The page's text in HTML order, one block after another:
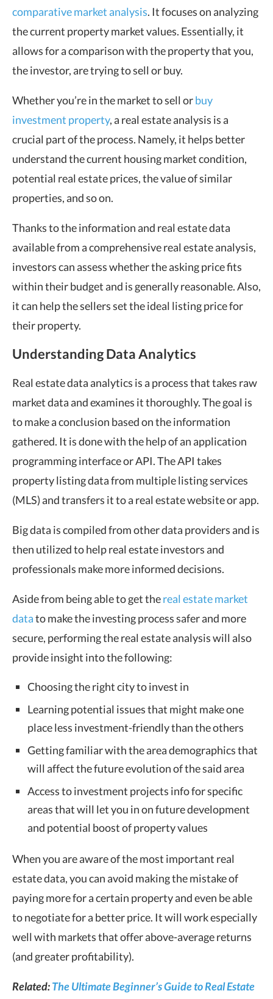
comparative market analysis. It focuses on analyzing
the current property market values. Essentially, it
allows for a comparison with the property that you,
the investor, are trying to sell or buy.
Whether you’re in the market to sell orbuy
investment property, a real estate analysis is a
crucial part of the process. Namely, it helps better
understand the current housing market condition,
potential real estate prices, the value of similar
properties, and so on.
Thanks to the information and real estate data
available from a comprehensive real estate analysis,
investors can assess whether the asking price fits
within their budget and is generally reasonable. Also,
it can help the sellers set the ideal listing price for
their property.
Understanding Data Analytics
Real estate data analytics is a process that takes raw
market data and examines it thoroughly. The goal is
to make a conclusion based on the information
gathered. It is done with the help of an application
programming interface or API. The API takes
property listing data from multiple listing services
(MLS) and transfers it to a real estate website or app.
Big data is compiled from other data providers and is
then utilized to help real estate investors and
professionals make more informed decisions.
Aside from being able to get thereal estate market
datato make the investing process safer and more
secure, performing the real estate analysis will also
provide insight into the following:
Choosing the right city to invest in
Learning potential issues that might make one
place less investment-friendly than the others
Getting familiar with the area demographics that
will affect the future evolution of the said area
Access to investment projects info for specific
areas that will let you in on future development
and potential boost of property values
When you are aware of the most important real
estate data, you can avoid making the mistake of
paying more for a certain property and even be able
to negotiate for a better price. It will work especially
well with markets that offer above-average returns
(and greater profitability).
Related:The Ultimate Beginner’s Guide to Real Estate